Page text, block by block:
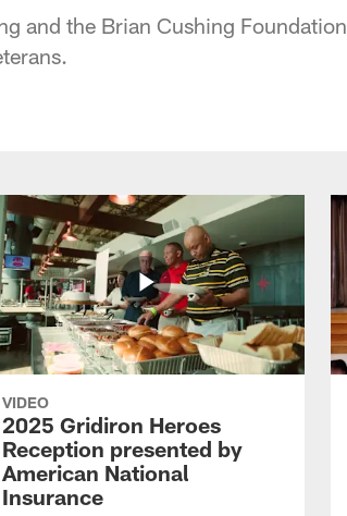
and the Brian Cushing
VIDEO
2025 Gridiron Heroes
Reception presented by
American National
Insurance